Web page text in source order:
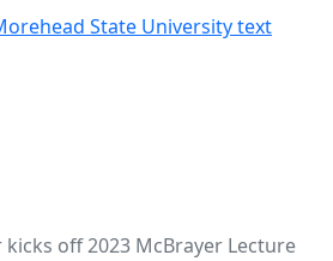
off 2023 McBrayer Lecture